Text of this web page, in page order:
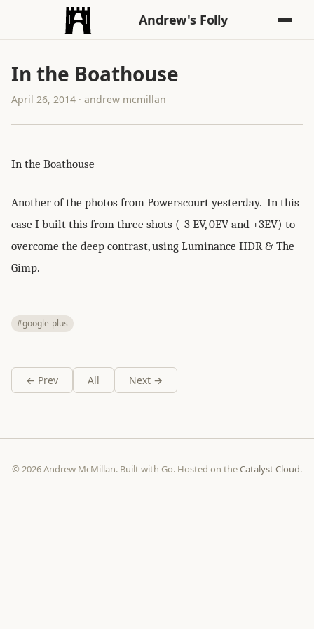
Andrew's Folly
In the Boathouse
April 26, 2014 · andrew mcmillan
In the Boathouse
Another of the photos from Powerscourt yesterday. In this
case I built this from three shots (-3 EV, 0EV and +3EV) to
overcome the deep contrast, using Luminance HDR & The
Gimp.
#google-plus
← Prev All Next →
© 2026 Andrew McMillan. Built with Go. Hosted on theCatalyst Cloud.